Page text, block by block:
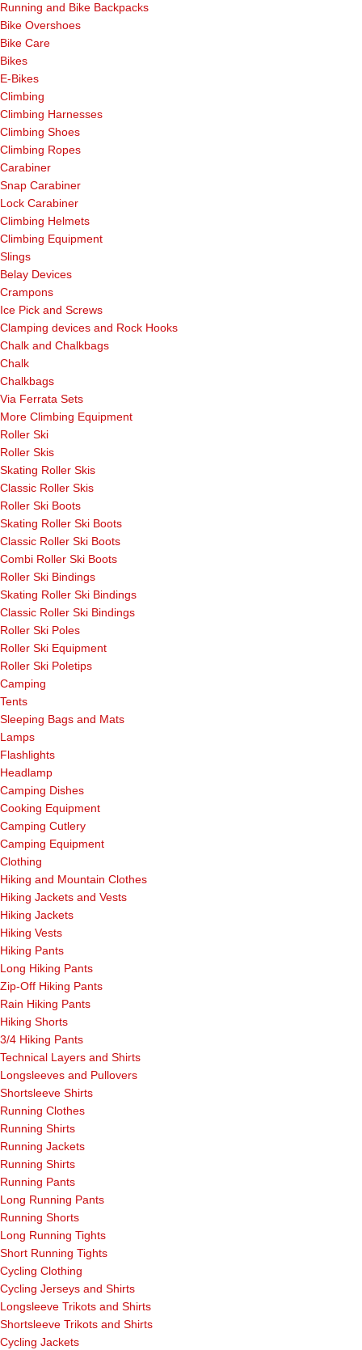
Running and Bike Backpacks
Bike Overshoes
Bike Care
Bikes
E-Bikes
Climbing
Climbing Harnesses
Climbing Shoes
Climbing Ropes
Carabiner
Snap Carabiner
Lock Carabiner
Climbing Helmets
Climbing Equipment
Slings
Belay Devices
Crampons
Ice Pick and Screws
Clamping devices and Rock Hooks
Chalk and Chalkbags
Chalk
Chalkbags
Via Ferrata Sets
More Climbing Equipment
Roller Ski
Roller Skis
Skating Roller Skis
Classic Roller Skis
Roller Ski Boots
Skating Roller Ski Boots
Classic Roller Ski Boots
Combi Roller Ski Boots
Roller Ski Bindings
Skating Roller Ski Bindings
Classic Roller Ski Bindings
Roller Ski Poles
Roller Ski Equipment
Roller Ski Poletips
Camping
Tents
Sleeping Bags and Mats
Lamps
Flashlights
Headlamp
Camping Dishes
Cooking Equipment
Camping Cutlery
Camping Equipment
Clothing
Hiking and Mountain Clothes
Hiking Jackets and Vests
Hiking Jackets
Hiking Vests
Hiking Pants
Long Hiking Pants
Zip-Off Hiking Pants
Rain Hiking Pants
Hiking Shorts
3/4 Hiking Pants
Technical Layers and Shirts
Longsleeves and Pullovers
Shortsleeve Shirts
Running Clothes
Running Shirts
Running Jackets
Running Shirts
Running Pants
Long Running Pants
Running Shorts
Long Running Tights
Short Running Tights
Cycling Clothing
Cycling Jerseys and Shirts
Longsleeve Trikots and Shirts
Shortsleeve Trikots and Shirts
Cycling Jackets